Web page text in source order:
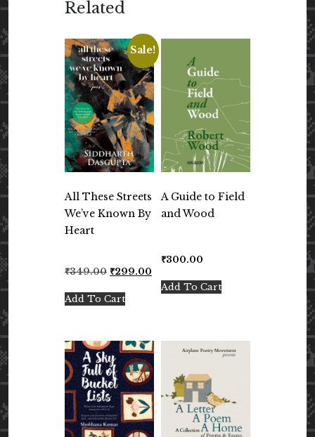
Related
Sale!
All These Streets
We’ve Known By
Heart
₹349.00 Original
was:
₹299.00
price
Add To Cart
A Guide to Field
and Wood
₹300.00
Add To Cart